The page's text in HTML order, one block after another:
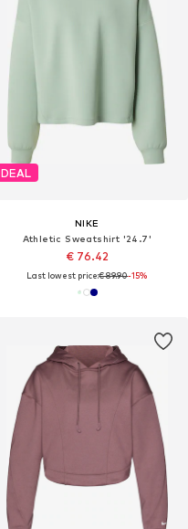
DEAL
NIKE
Athletic Sweatshirt '24.7'
€ 76.42
Last lowest price:€ 89.90-15%